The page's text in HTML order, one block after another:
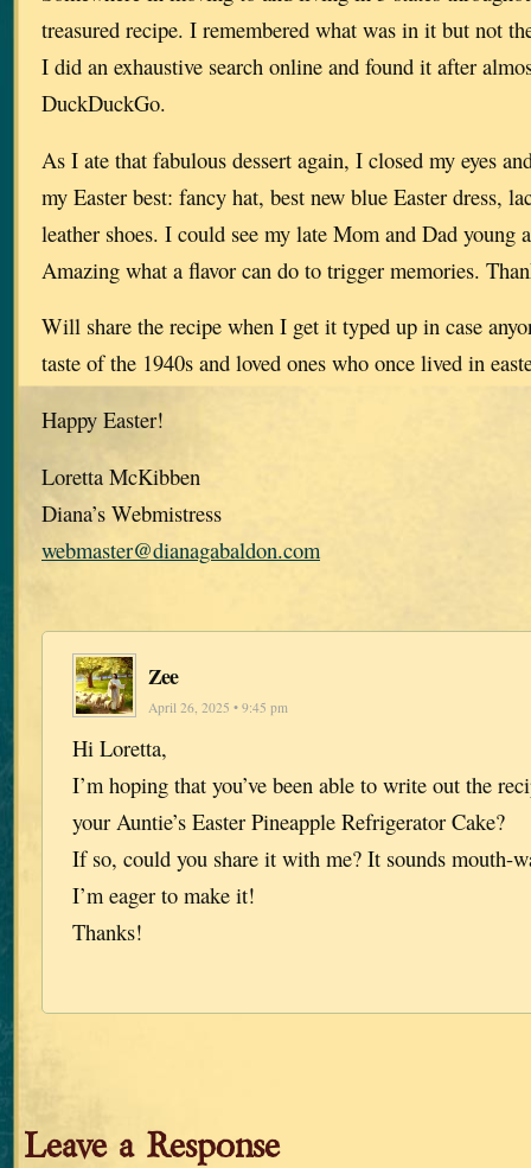
treasured recipe. I remembered what was in it but not
I did an exhaustive search online and found it after
DuckDuckGo.
As I ate that fabulous dessert again, I closed my eyes
my Easter best: fancy hat, best new blue Easter dress,
leather shoes. I could see my late Mom and Dad young
Amazing what a flavor can do to trigger memories.
Will share the recipe when I get it typed up in case
taste of the 1940s and loved ones who once lived in
Happy Easter!
Loretta McKibben
Diana’s Webmistress
webmaster@dianagabaldon.com
Zee
April 26, 2025 • 9:45 pm
Hi Loretta,
I’m hoping that you’ve been able to write out the
your Auntie’s Easter Pineapple Refrigerator Cake?
If so, could you share it with me? It sounds mouth-
I’m eager to make it!
Thanks!
Leave a Response